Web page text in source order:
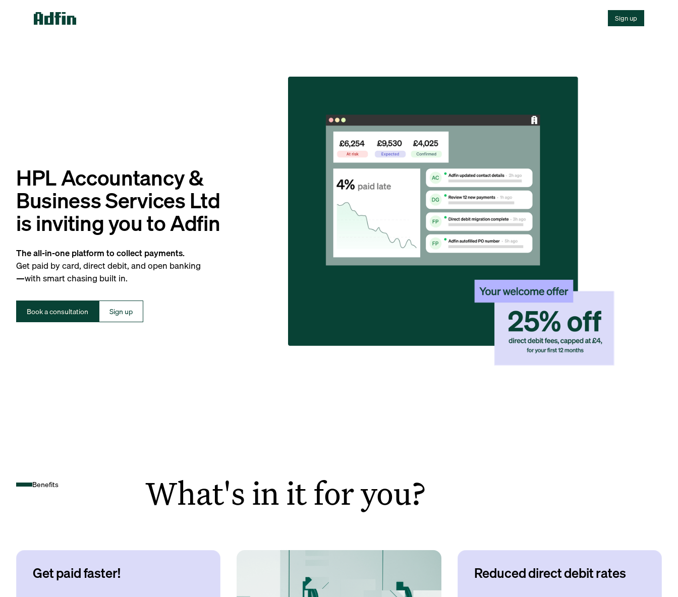
Sign up
HPL Accountancy &
Business Services Ltd
is inviting you to Adfin
The all-in-one platform to collect payments.
Get paid by card, direct debit, and open banking
—with smart chasing built in.
Book a consultation Sign up
Benefits What's in it for you?
Get paid faster! Reduced direct debit rates